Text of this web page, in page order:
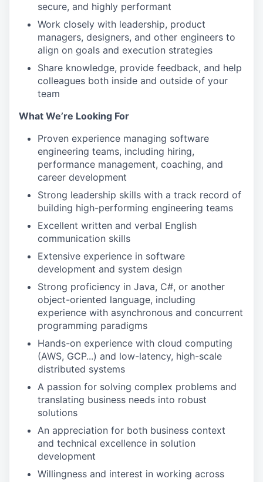
secure, and highly performant
Work closely with leadership, product
managers, designers, and other engineers to
align on goals and execution strategies
Share knowledge, provide feedback, and help
colleagues both inside and outside of your
team
What We’re Looking For
Proven experience managing software
engineering teams, including hiring,
performance management, coaching, and
career development
Strong leadership skills with a track record of
building high-performing engineering teams
Excellent written and verbal English
communication skills
Extensive experience in software
development and system design
Strong proficiency in Java, C#, or another
object-oriented language, including
experience with asynchronous and concurrent
programming paradigms
Hands-on experience with cloud computing
(AWS, GCP...) and low-latency, high-scale
distributed systems
A passion for solving complex problems and
translating business needs into robust
solutions
An appreciation for both business context
and technical excellence in solution
development
Willingness and interest in working across